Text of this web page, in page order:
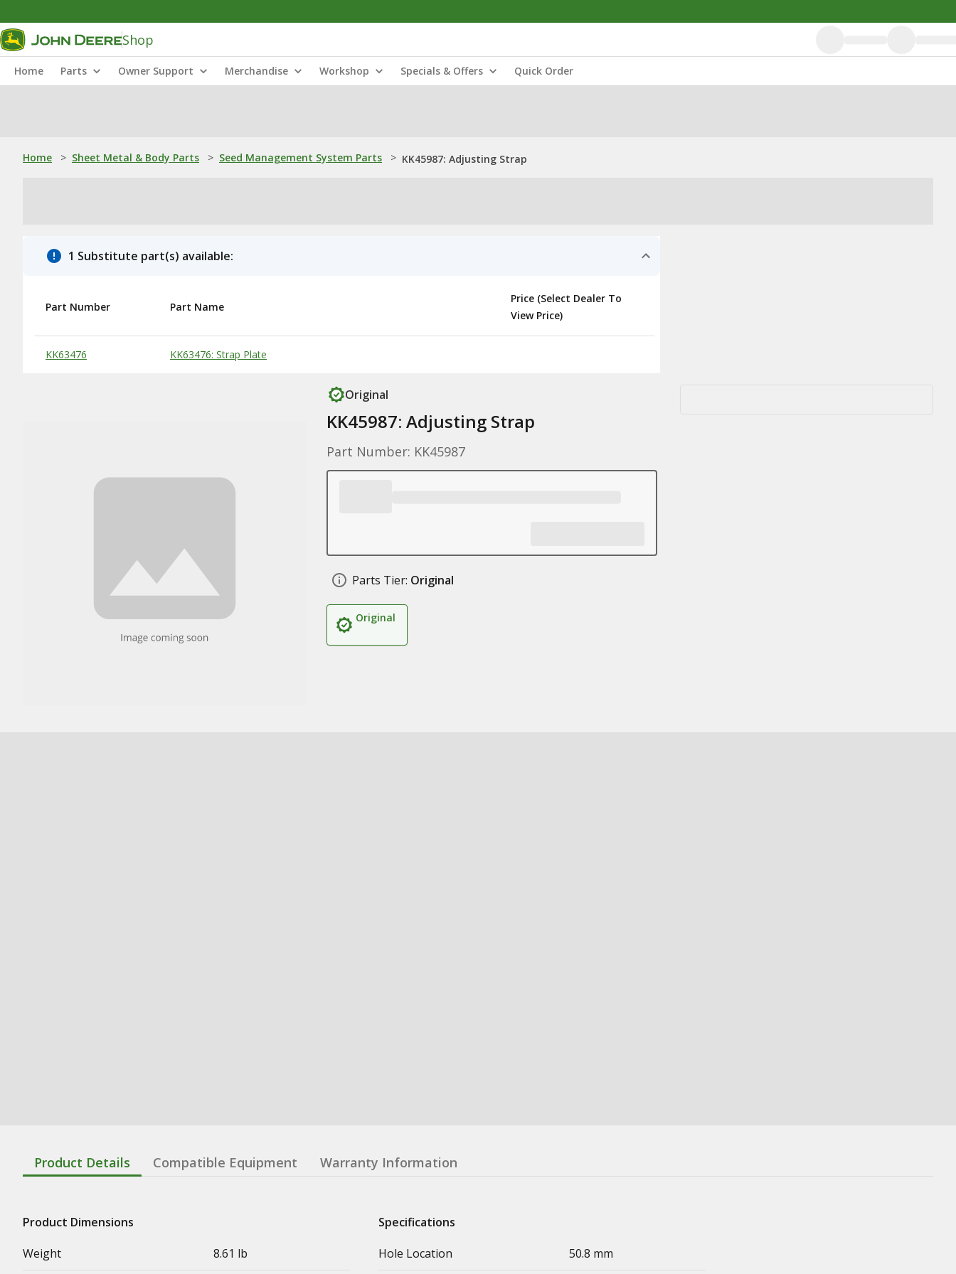
Shop
Home Parts Owner Support Merchandise Workshop Specials & Offers Quick Order
Home > Sheet Metal & Body Parts > Seed Management System Parts > KK45987: Adjusting Strap
1 Substitute part(s) available:
Substitute Products Table
Part Number Part Name
Price (Select Dealer To
View Price)
KK63476 KK63476: Strap Plate
Original
KK45987: Adjusting Strap
Part Number: KK45987
Parts Tier: Original
Original
Product Details Compatible Equipment Warranty Information
Product Dimensions
Weight
8.61 lb
Specifications
Hole Location
50.8 mm